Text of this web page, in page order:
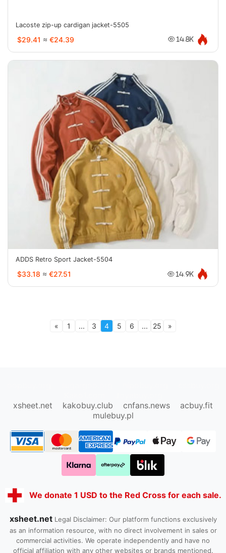
Lacoste zip-up cardigan jacket-5505
$29.41 ≈ €24.39 14.8K
ADDS Retro Sport Jacket-5504
$33.18 ≈ €27.51 14.9K
« 1 ... 3 4 5 6 ... 25 »
xsheet.net
kakobuy.club cnfans.news
acbuy.fit
mulebuy.pl
We donate 1 USD to the Red Cross for each sale.
xsheet.net Legal Disclaimer: Our platform functions exclusively
as an information resource, with no direct involvement in sales or
commercial activities. We operate independently and have no
official affiliation with any other websites or brands mentioned.